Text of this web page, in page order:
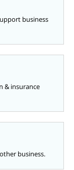
business
& insurance
business.